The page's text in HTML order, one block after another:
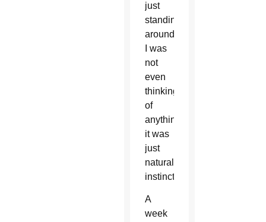
just
standing
around.
I was
not
even
thinking
of
anything;
it was
just
natural
instinct.”
A
week